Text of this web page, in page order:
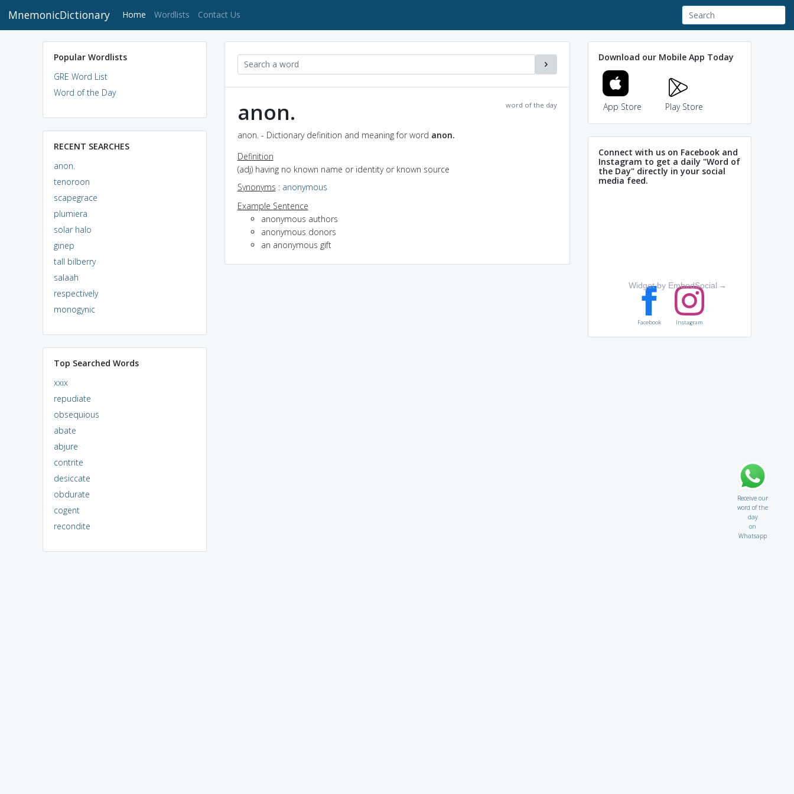
MnemonicDictionary Home (current)
Wordlists Contact Us
Popular Wordlists
GRE Word List
Word of the Day
RECENT SEARCHES
anon.
tenoroon
scapegrace
plumiera
solar halo
ginep
tall bilberry
salaah
respectively
monogynic
Top Searched Words
xxix
repudiate
obsequious
abate
abjure
contrite
desiccate
obdurate
cogent
recondite
word of the day
anon.
anon. - Dictionary definition and meaning for word anon.
Definition
(adj) having no known name or identity or known source
Synonyms : anonymous
Example Sentence
anonymous authors
anonymous donors
an anonymous gift
Download our Mobile App Today
App Store Play Store
Connect with us on Facebook and
Instagram to get a daily "Word of
the Day" directly in your social
media feed.
Widget by EmbedSocial →
Facebook Instagram
Receive our
word of the
day
on
Whatsapp